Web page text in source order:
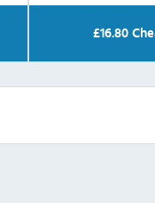
£16.80